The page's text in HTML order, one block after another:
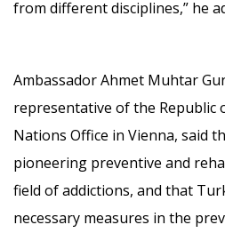
from different disciplines,” he
Ambassador Ahmet Muhtar
representative of the Republic
Nations Office in Vienna, said
pioneering preventive and
field of addictions, and that
necessary measures in the